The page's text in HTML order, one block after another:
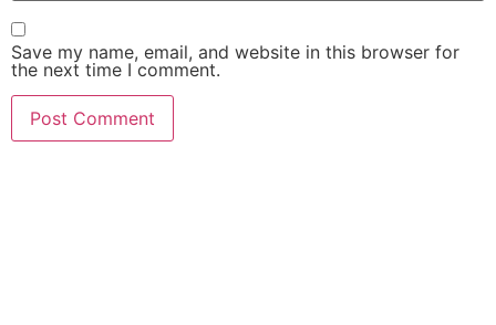
Save my name, email, and website in this browser for
the next time I comment.